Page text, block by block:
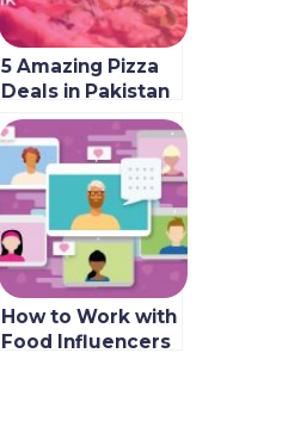
5 Amazing Pizza
Deals in Pakistan
2022
How to Work with
Food Influencers